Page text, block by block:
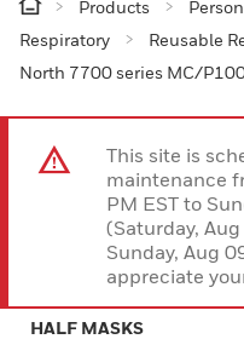
Products
Respiratory
Reusable
North 7700 series MC/
This site is
maintenance
PM EST to
(Saturday,
Sunday, Aug
appreciate
HALF MASKS